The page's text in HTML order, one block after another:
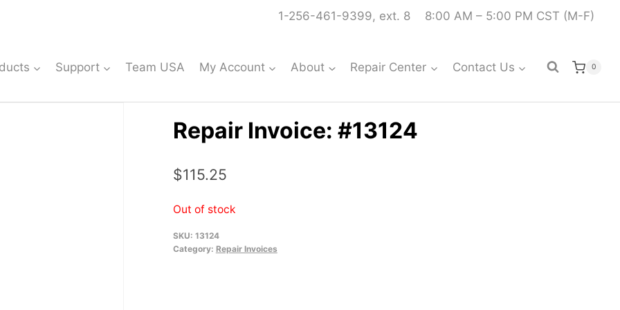
1-256-461-9399, ext. 8 8:00 AM – 5:00 PM CST (M-F)
Support Team USA My Account About Repair Center Contact Us 0
Repair Invoice: #13124
$115.25
Out of stock
SKU: 13124
Category: Repair Invoices